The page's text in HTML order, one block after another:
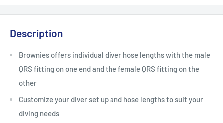
Description
Brownies offers individual diver hose lengths with the male
QRS fitting on one end and the female QRS fitting on the
other
Customize your diver set up and hose lengths to suit your
diving needs